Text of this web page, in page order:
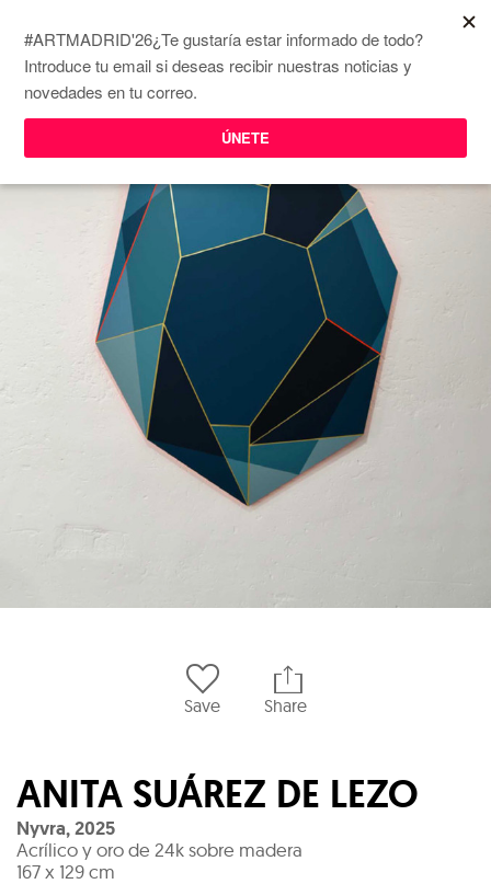
Save Share
ANITA SUÁREZ DE LEZO
Nyvra,2025
Acrílico y oro de 24k sobre madera
167 x 129 cm